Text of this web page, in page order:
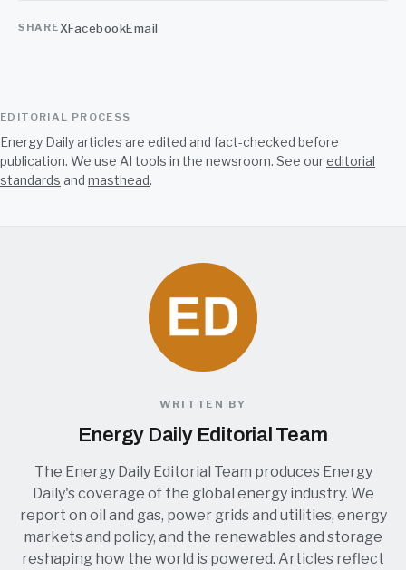
SHAREXFacebookEmail
EDITORIAL PROCESS
Energy Daily articles are edited and fact-checked before
publication. We use AI tools in the newsroom. See oureditorial
standards and masthead.
WRITTEN BY
Energy Daily Editorial Team
The Energy Daily Editorial Team produces Energy
Daily's coverage of the global energy industry. We
report on oil and gas, power grids and utilities, energy
markets and policy, and the renewables and storage
reshaping how the world is powered. Articles reflect